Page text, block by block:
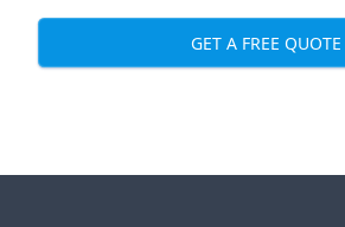
GET A FREE QUOTE